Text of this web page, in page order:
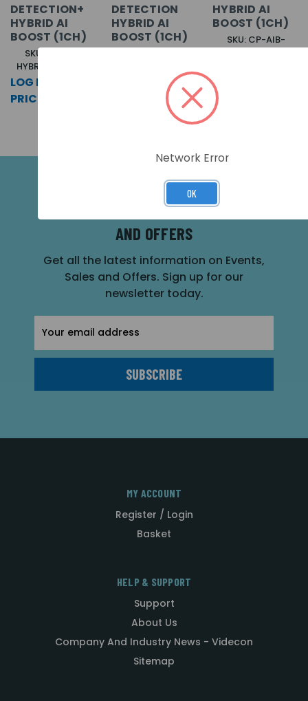
DETECTION+
HYBRID AI
BOOST (1CH)
SKU: CP-AIB-
HYBRID-ANI-L-M
LOG IN FOR
PRICING >>
DETECTION
HYBRID AI
BOOST (1CH)
LOG IN FOR
PRICING >>
HYBRID AI
BOOST (1CH)
SKU: CP-AIB-
PRICING >>
SUBSCRIBE FOR THE LATEST NEWS
AND OFFERS
Get all the latest information on Events,
Sales and Offers. Sign up for our
newsletter today.
Address
MY ACCOUNT
Register / Login
Basket
HELP & SUPPORT
Support
About Us
Company And Industry News - Videcon
Sitemap
Network Error
OK